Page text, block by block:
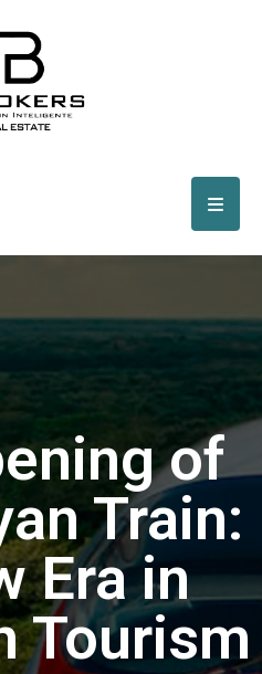
of
Train:
Era in
Tourism